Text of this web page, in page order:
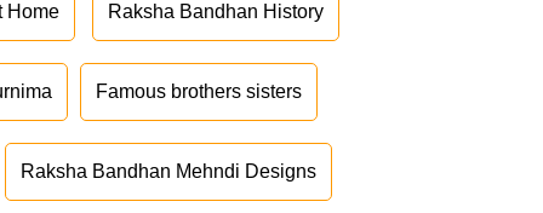
Home Raksha Bandhan History
Famous brothers sisters
Raksha Bandhan Mehndi Designs